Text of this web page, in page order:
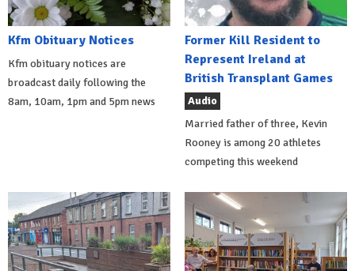
Kfm Obituary Notices
Kfm obituary notices are
broadcast daily following the
8am, 10am, 1pm and 5pm news
Former Kill Resident to
Represent Ireland at
British Transplant Games
Audio
Married father of three, Kevin
Rooney is among 20 athletes
competing this weekend